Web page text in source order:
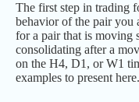
The first step in trading
behavior of the pair you
for a pair that is moving
consolidating after a
on the H4, D1, or W1
examples to present here.